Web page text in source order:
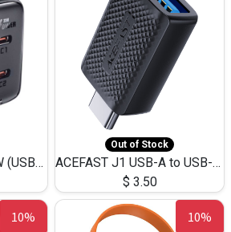
ACEFAST A51 PD35W (USB-C+USB-C)Fast Dual Port Charger (US)
Out of Stock
ACEFAST J1 USB-A to USB-C Adapter Fast Charge and USB3.0 Data Transfer
$ 3.50
10% 10%